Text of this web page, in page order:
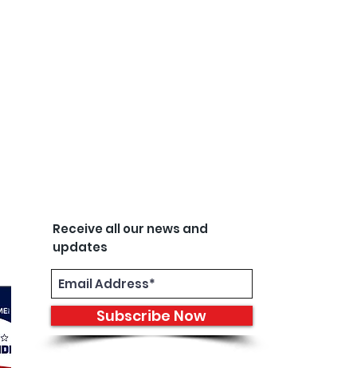
Receive all our news and
updates
Subscribe Now